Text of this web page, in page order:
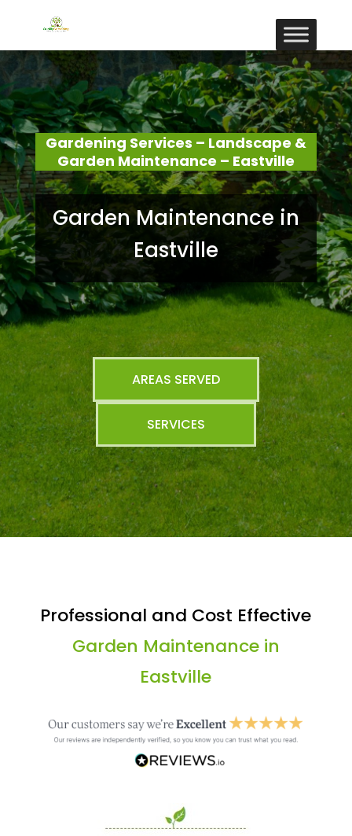
Gardening Services – Landscape &
Garden Maintenance – Eastville
Garden Maintenance in
Eastville
AREAS SERVED
SERVICES
Professional and Cost Effective
Garden Maintenance in
Eastville